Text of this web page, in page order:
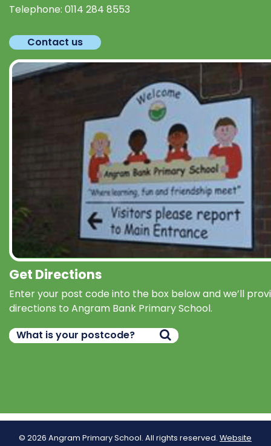
Telephone: 0114 284 8553
Contact us
Get Directions
Enter your post code into the box below and we’ll
directions to Angram Bank Primary School.
© 2026 Angram Primary School. All rights reserved. Website